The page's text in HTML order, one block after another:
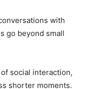
with
go beyond small
social interaction,
shorter moments.